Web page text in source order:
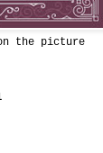
the picture